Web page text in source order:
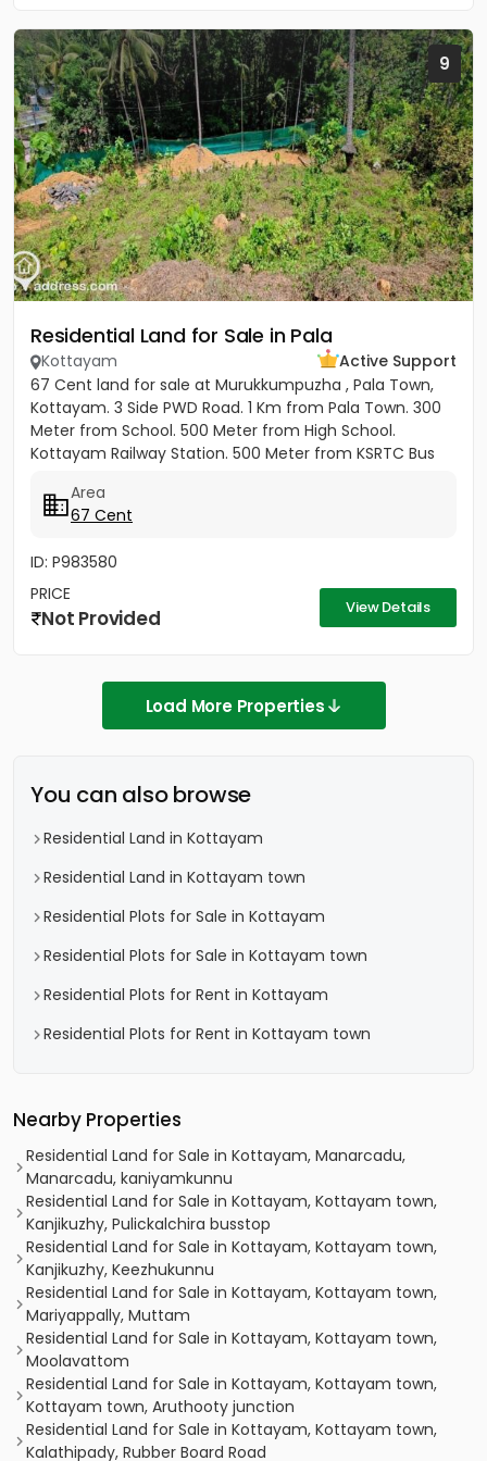
9
Residential Land for Sale in Pala
Kottayam
Active Support
67 Cent land for sale at Murukkumpuzha , Pala Town,
Kottayam. 3 Side PWD Road. 1 Km from Pala Town. 300
Meter from School. 500 Meter from High School.
Kottayam Railway Station. 500 Meter from KSRTC Bus
Area
67 Cent
ID: P983580
PRICE
Not Provided View Details
Load More Properties
You can also browse
Residential Land in Kottayam
Residential Land in Kottayam town
Residential Plots for Sale in Kottayam
Residential Plots for Sale in Kottayam town
Residential Plots for Rent in Kottayam
Residential Plots for Rent in Kottayam town
Nearby Properties
Residential Land for Sale in Kottayam, Manarcadu,
Manarcadu, kaniyamkunnu
Residential Land for Sale in Kottayam, Kottayam town,
Kanjikuzhy, Pulickalchira busstop
Residential Land for Sale in Kottayam, Kottayam town,
Kanjikuzhy, Keezhukunnu
Residential Land for Sale in Kottayam, Kottayam town,
Mariyappally, Muttam
Residential Land for Sale in Kottayam, Kottayam town,
Moolavattom
Residential Land for Sale in Kottayam, Kottayam town,
Kottayam town, Aruthooty junction
Residential Land for Sale in Kottayam, Kottayam town,
Kalathipady, Rubber Board Road